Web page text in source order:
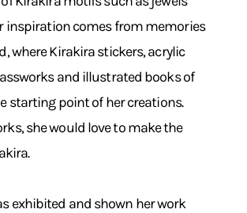
inspiration comes from memories
where Kirakira stickers, acrylic
and illustrated books of
starting point of her creations.
she would love to make the
exhibited and shown her work